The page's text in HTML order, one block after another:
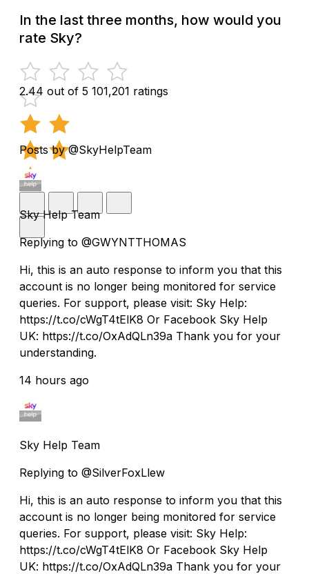
In the last three months, how would you
rate Sky?
2.44 out of 5 101,201 ratings
Posts by @SkyHelpTeam
Sky Help Team
Replying to @GWYNTTHOMAS
Hi, this is an auto response to inform you that this
account is no longer being monitored for service
queries. For support, please visit: Sky Help:
https://t.co/cWgT4tElK8 Or Facebook Sky Help
UK: https://t.co/OxAdQLn39a Thank you for your
understanding.
14 hours ago
Sky Help Team
Replying to @SilverFoxLlew
Hi, this is an auto response to inform you that this
account is no longer being monitored for service
queries. For support, please visit: Sky Help:
https://t.co/cWgT4tElK8 Or Facebook Sky Help
UK: https://t.co/OxAdQLn39a Thank you for your